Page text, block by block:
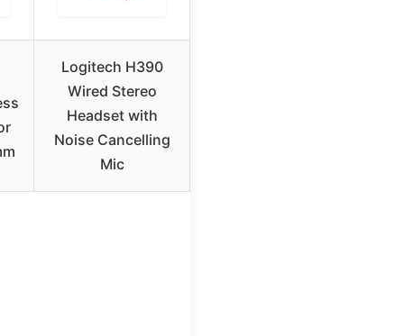
Logitech H390
Wired Stereo
Headset with
Noise Cancelling
Mic